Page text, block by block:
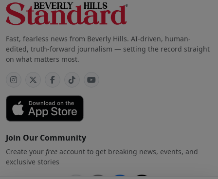
Fast, fearless news from Beverly Hills. AI-driven, human-
edited, truth-forward journalism — setting the record straight
on what matters most.
Join Our Community
Create your free account to get breaking news, events, and
exclusive stories